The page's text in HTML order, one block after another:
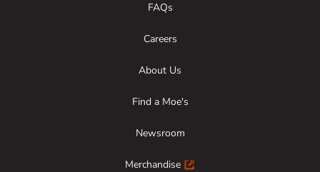
FAQs
Careers
About Us
Find a Moe's
Newsroom
Merchandise